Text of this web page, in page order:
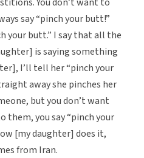
say “pinch your butt!”
your butt.” I say that all the
is saying something
I’ll tell her “pinch your
away she pinches her
but you don’t want
them, you say “pinch your
[my daughter] does it,
from Iran.